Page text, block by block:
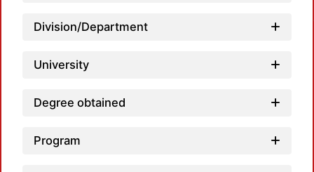
Division/Department
University
Degree obtained
Program